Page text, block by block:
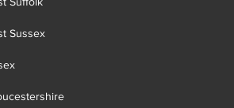
Sussex